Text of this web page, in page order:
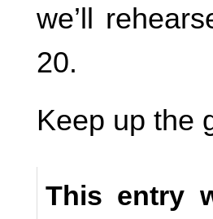
we’ll
20.
Keep up the
This entry